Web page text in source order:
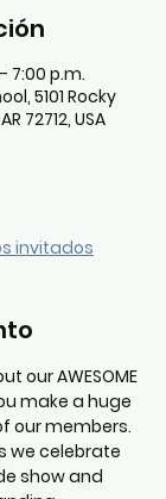
7:00 p.m.
5101 Rocky
72712, USA
invitados
our AWESOME
make a huge
our members.
we celebrate
show and